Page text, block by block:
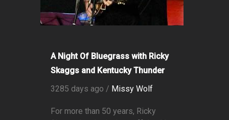
A Night Of Bluegrass with Ricky
Skaggs and Kentucky Thunder
3285 days ago / Missy Wolf
For more than 50 years, Ricky